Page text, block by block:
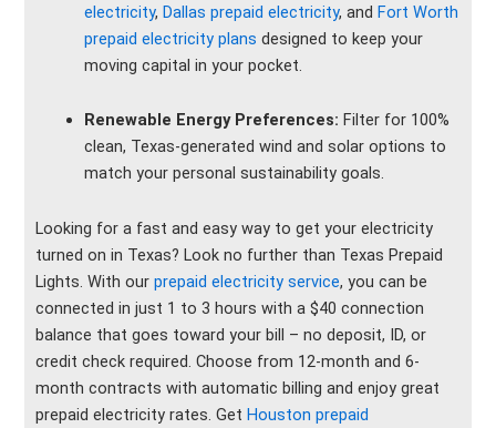
electricity,Dallas prepaid electricity, andFort Worth
prepaid electricity plans designed to keep your
moving capital in your pocket.
Renewable Energy Preferences: Filter for 100%
clean, Texas-generated wind and solar options to
match your personal sustainability goals.
Looking for a fast and easy way to get your electricity
turned on in Texas? Look no further than Texas Prepaid
Lights. With ourprepaid electricity service, you can be
connected in just 1 to 3 hours with a $40 connection
balance that goes toward your bill – no deposit, ID, or
credit check required. Choose from 12-month and 6-
month contracts with automatic billing and enjoy great
prepaid electricity rates. GetHouston prepaid